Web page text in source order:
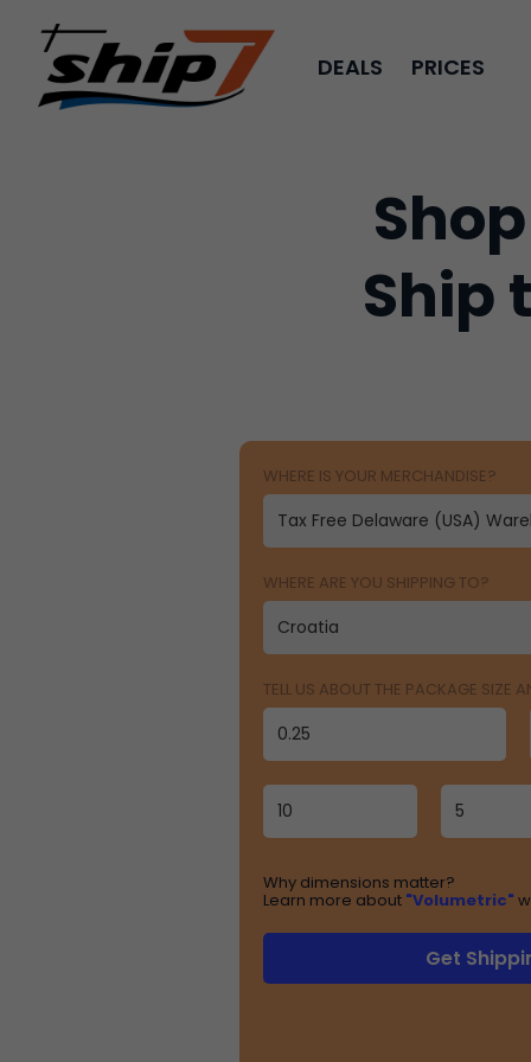
DEALS PRICES
Ship
WHERE IS YOUR MERCHANDISE?
WHERE ARE YOU SHIPPING TO?
TELL US ABOUT THE PACKAGE SIZE
Why dimensions matter?
Learn more about "Volumetric"
Get